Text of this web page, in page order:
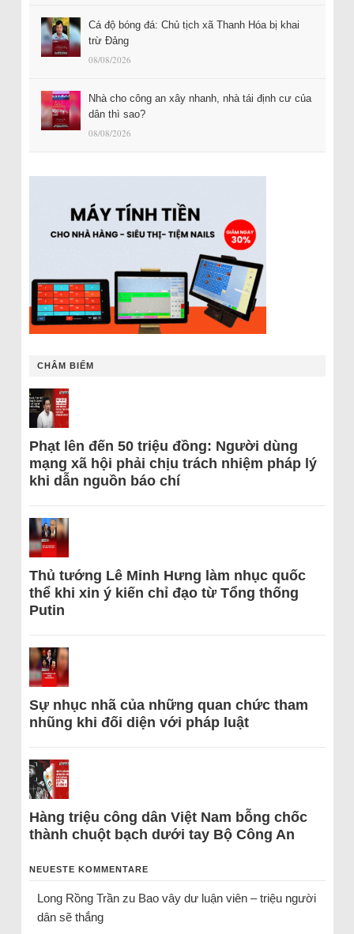
Cá độ bóng đá: Chủ tịch xã Thanh Hóa bị khai
trừ Đảng
08/08/2026
Nhà cho công an xây nhanh, nhà tái định cư của
dân thì sao?
08/08/2026
CHÂM BIẾM
Phạt lên đến 50 triệu đồng: Người dùng
mạng xã hội phải chịu trách nhiệm pháp lý
khi dẫn nguồn báo chí
Thủ tướng Lê Minh Hưng làm nhục quốc
thể khi xin ý kiến chỉ đạo từ Tổng thống
Putin
Sự nhục nhã của những quan chức tham
nhũng khi đối diện với pháp luật
Hàng triệu công dân Việt Nam bỗng chốc
thành chuột bạch dưới tay Bộ Công An
NEUESTE KOMMENTARE
Long Rồng Trầnzu Bao vây dư luận viên – triệu người
dân sẽ thắng